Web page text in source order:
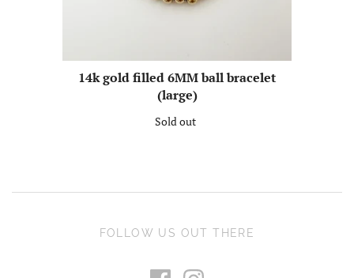
14k gold filled 6MM ball bracelet
(large)
Sold out
FOLLOW US OUT THERE